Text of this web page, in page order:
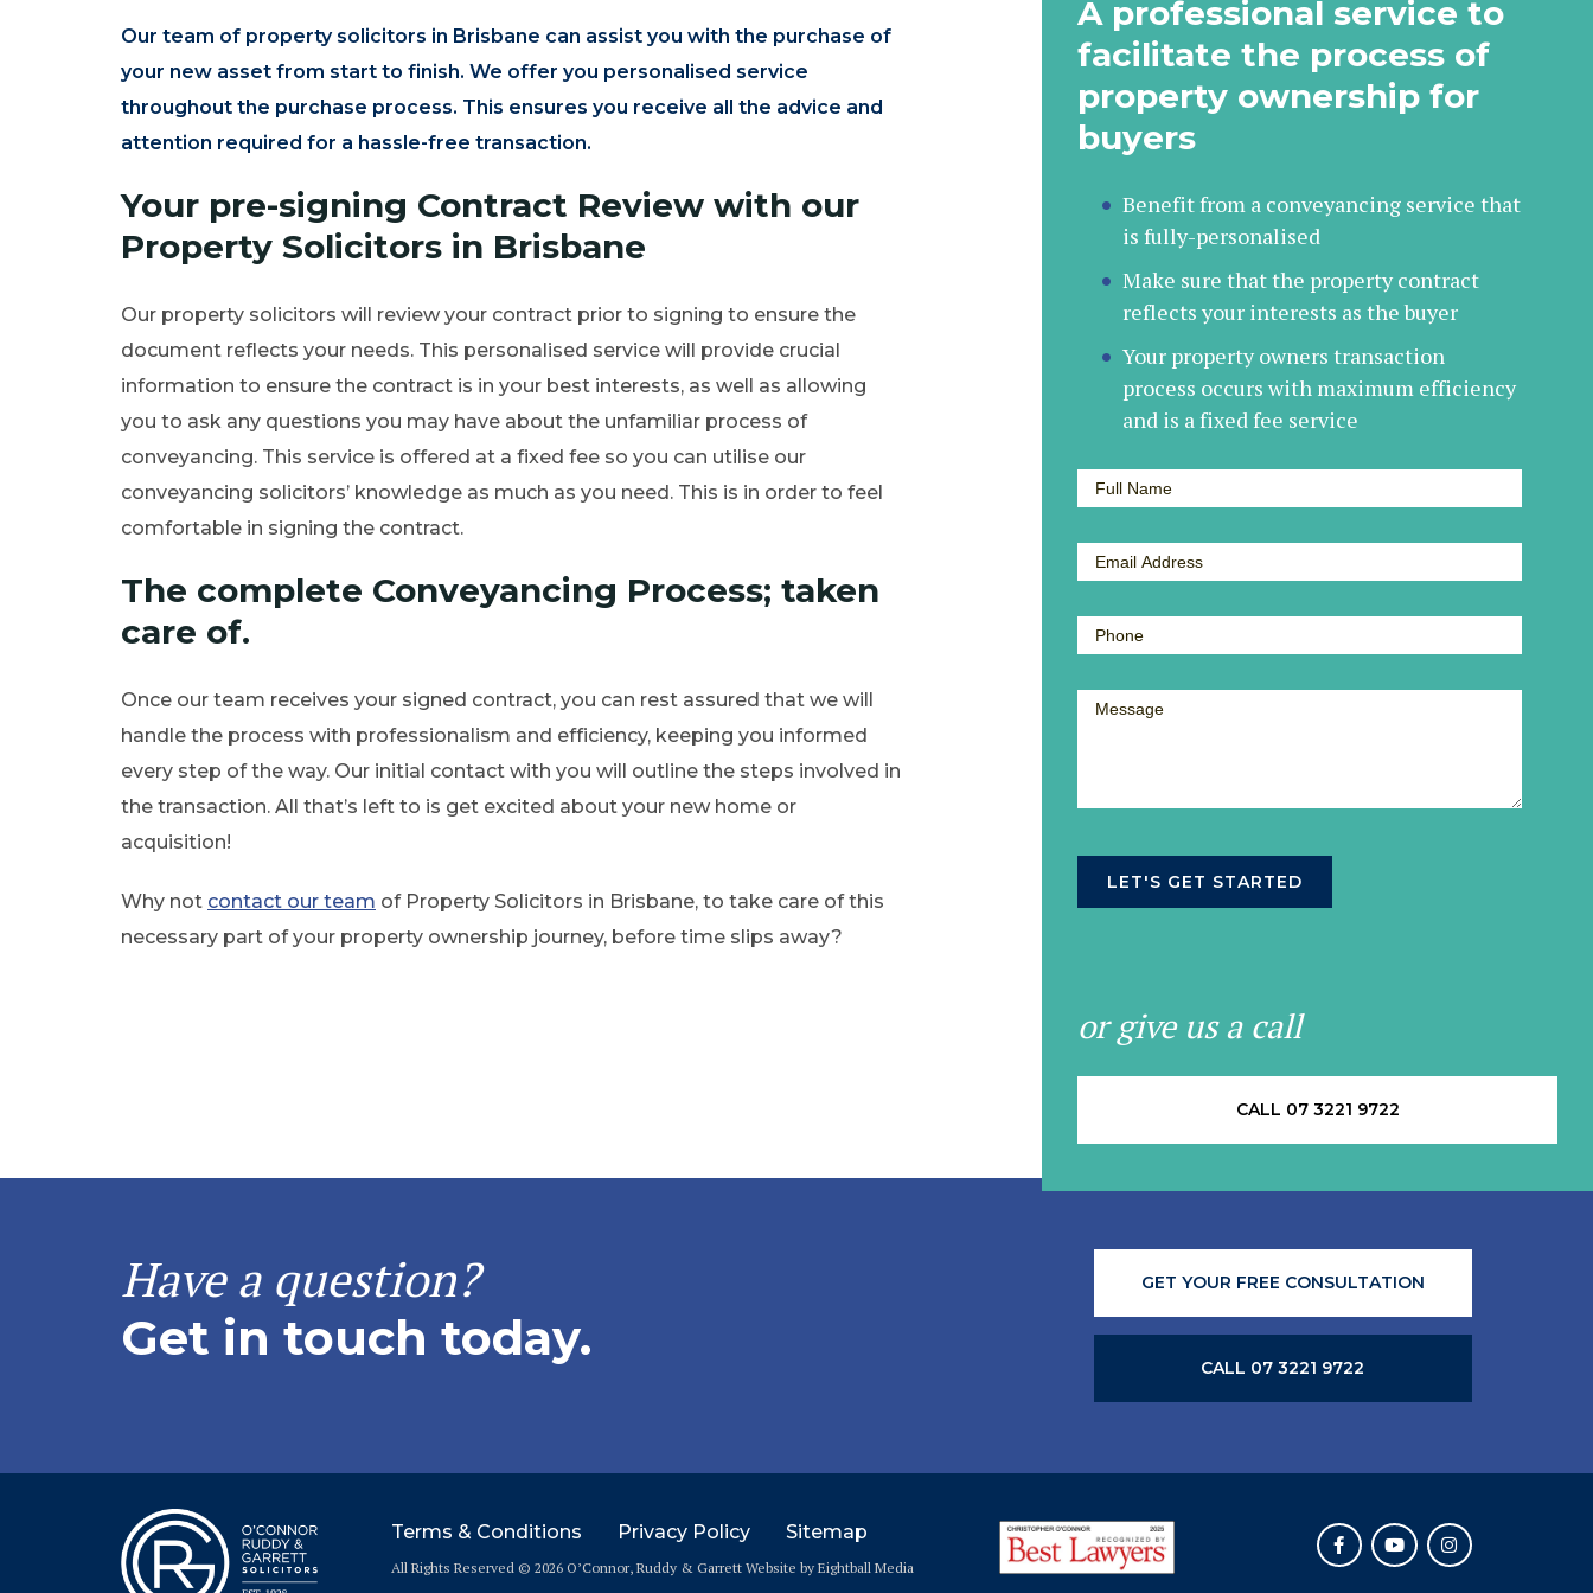
Our team of property solicitors in Brisbane can assist you with the purchase of
your new asset from start to finish. We offer you personalised service
throughout the purchase process. This ensures you receive all the advice and
attention required for a hassle-free transaction.
Your pre-signing Contract Review with our
Property Solicitors in Brisbane
Our property solicitors will review your contract prior to signing to ensure the
document reflects your needs. This personalised service will provide crucial
information to ensure the contract is in your best interests, as well as allowing
you to ask any questions you may have about the unfamiliar process of
conveyancing. This service is offered at a fixed fee so you can utilise our
conveyancing solicitors’ knowledge as much as you need. This is in order to feel
comfortable in signing the contract.
The complete Conveyancing Process; taken
care of.
Once our team receives your signed contract, you can rest assured that we will
handle the process with professionalism and efficiency, keeping you informed
every step of the way. Our initial contact with you will outline the steps involved in
the transaction. All that’s left to is get excited about your new home or
acquisition!
Why not contact our team of Property Solicitors in Brisbane, to take care of this
necessary part of your property ownership journey, before time slips away?
A professional service to
facilitate the process of
property ownership for
buyers
Benefit from a conveyancing service that
is fully-personalised
Make sure that the property contract
reflects your interests as the buyer
Your property owners transaction
process occurs with maximum efficiency
and is a fixed fee service
or give us a call
CALL 07 3221 9722
Have a question?
Get in touch today.
GET YOUR FREE CONSULTATION
CALL 07 3221 9722
Terms & Conditions Privacy Policy Sitemap
All Rights Reserved © 2026 O’Connor, Ruddy & Garrett Website by Eightball Media